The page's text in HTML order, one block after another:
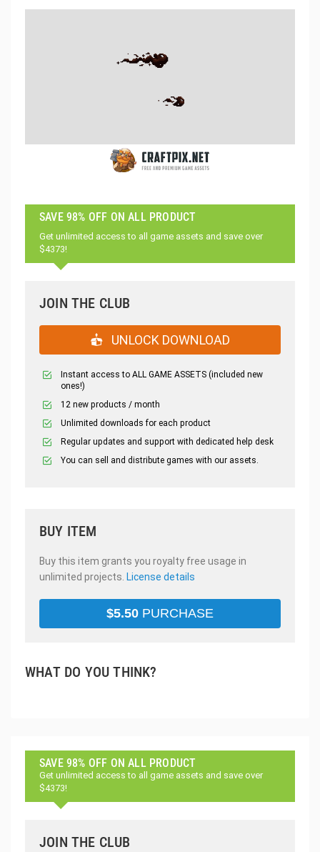
SAVE 98% OFF ON ALL PRODUCT
Get unlimited access to all game assets and save over
$4373!
JOIN THE CLUB
UNLOCK DOWNLOAD
Instant access to ALL GAME ASSETS (included new
ones!)
12 new products / month
Unlimited downloads for each product
Regular updates and support with dedicated help desk
You can sell and distribute games with our assets.
BUY ITEM
Buy this item grants you royalty free usage in
unlimited projects. License details
$5.50 PURCHASE
WHAT DO YOU THINK?
SAVE 98% OFF ON ALL PRODUCT
Get unlimited access to all game assets and save over
$4373!
JOIN THE CLUB